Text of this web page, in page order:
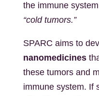
the immune
“cold tumors.”
SPARC aims to
nanomedicines
these tumors and
immune system. If